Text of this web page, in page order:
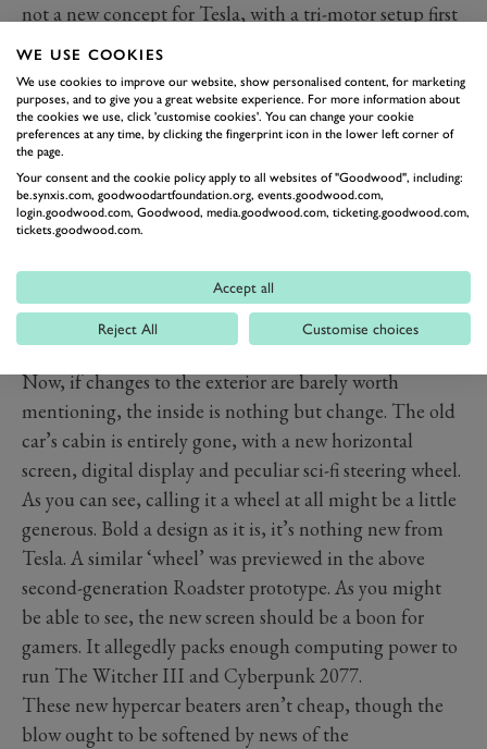
not a new concept for Tesla, with a tri-motor setup first
being announced for the reborn Roadster three years
ago. With two motors on the rear axle, that means it’s
also capable of torque vectoring.
Now, if changes to the exterior are barely worth
mentioning, the inside is nothing but change. The old
car’s cabin is entirely gone, with a new horizontal
screen, digital display and peculiar sci-fi steering wheel.
As you can see, calling it a wheel at all might be a little
generous. Bold a design as it is, it’s nothing new from
Tesla. A similar ‘wheel’ was previewed in the above
second-generation Roadster prototype. As you might
be able to see, the new screen should be a boon for
gamers. It allegedly packs enough computing power to
run The Witcher III and Cyberpunk 2077.
These new hypercar beaters aren’t cheap, though the
blow ought to be softened by news of the
WE USE COOKIES
We use cookies to improve our website, show personalised content, for marketing
purposes, and to give you a great website experience. For more information about
the cookies we use, click 'customise cookies'. You can change your cookie
preferences at any time, by clicking the fingerprint icon in the lower left corner of
the page.
Your consent and the cookie policy apply to all websites of "Goodwood", including:
be.synxis.com, goodwoodartfoundation.org, events.goodwood.com,
login.goodwood.com, Goodwood, media.goodwood.com, ticketing.goodwood.com,
tickets.goodwood.com.
Accept all
Reject All Customise choices